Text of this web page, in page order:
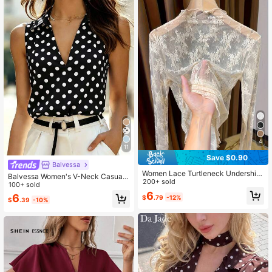
11
Balvessa
Balvessa Women's V-Neck Casual
Versatile Polka Dot Print Camisole
100+ sold
$6.39 -10%
4
Save $0.90
Women Lace Turtleneck Undershirt,
Elegant Netted Long Sleeve Top Ca
sual Spring
200+ sold
$6.79 -12%